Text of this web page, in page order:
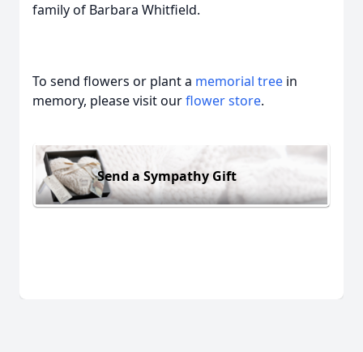
family of Barbara Whitfield.
To send flowers or plant a memorial tree in
memory, please visit ourflower store.
Send a Sympathy Gift